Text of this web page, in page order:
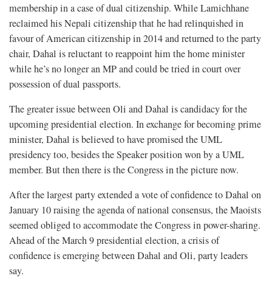
membership in a case of dual citizenship. While Lamichhane
reclaimed his Nepali citizenship that he had relinquished in
favour of American citizenship in 2014 and returned to the party
chair, Dahal is reluctant to reappoint him the home minister
while he’s no longer an MP and could be tried in court over
possession of dual passports.
The greater issue between Oli and Dahal is candidacy for the
upcoming presidential election. In exchange for becoming prime
minister, Dahal is believed to have promised the UML
presidency too, besides the Speaker position won by a UML
member. But then there is the Congress in the picture now.
After the largest party extended a vote of confidence to Dahal on
January 10 raising the agenda of national consensus, the Maoists
seemed obliged to accommodate the Congress in power-sharing.
Ahead of the March 9 presidential election, a crisis of
confidence is emerging between Dahal and Oli, party leaders
say.